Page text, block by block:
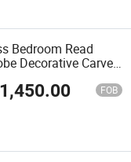
Bedroom Read
Decorative Carved
1,450.00 FOB